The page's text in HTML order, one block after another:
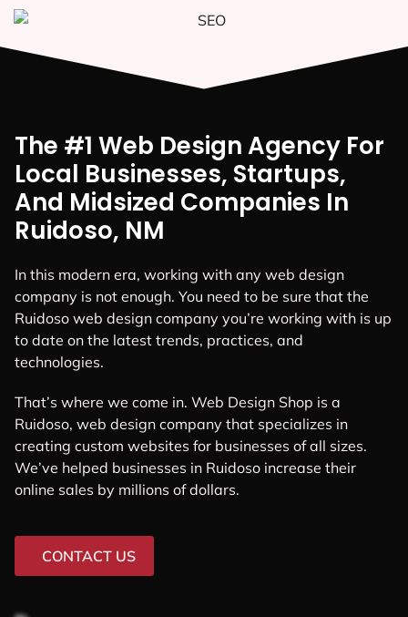
The #1 Web Design Agency For
Local Businesses, Startups,
And Midsized Companies In
Ruidoso, NM
In this modern era, working with any web design
company is not enough. You need to be sure that the
Ruidoso web design company you’re working with is up
to date on the latest trends, practices, and
technologies.
That’s where we come in. Web Design Shop is a
Ruidoso, web design company that specializes in
creating custom websites for businesses of all sizes.
We’ve helped businesses in Ruidoso increase their
online sales by millions of dollars.
CONTACT US